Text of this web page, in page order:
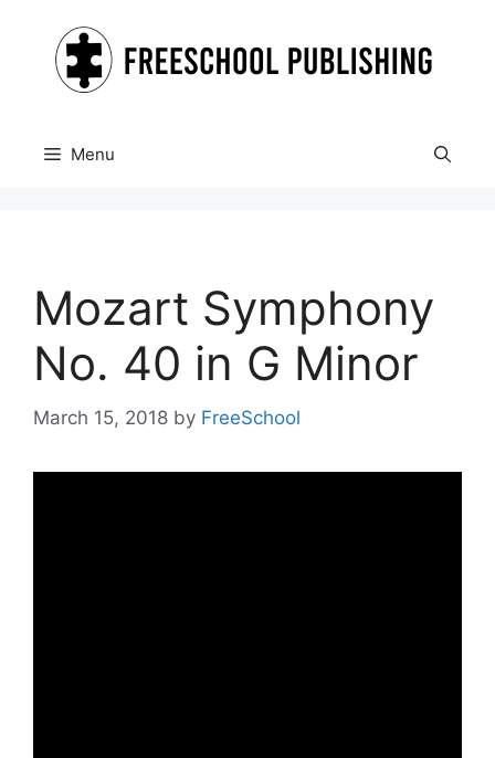
content
Menu
Mozart Symphony
No. 40 in G Minor
March 15, 2018 by FreeSchool